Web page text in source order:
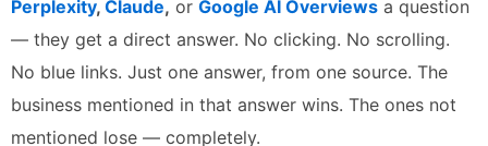
Perplexity, Claude, or Google AI Overviews a question
— they get a direct answer. No clicking. No scrolling.
No blue links. Just one answer, from one source. The
business mentioned in that answer wins. The ones not
mentioned lose — completely.